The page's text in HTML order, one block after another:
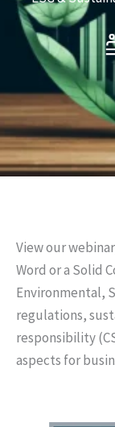
View our
Word or a Solid
Environmental,
regulations,
responsibility
aspects for